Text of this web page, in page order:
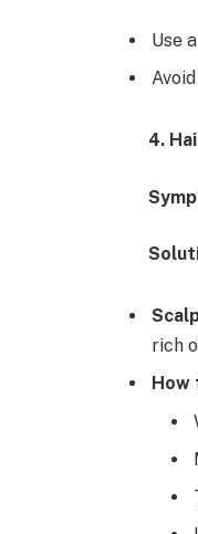
Use
4.
rich
How